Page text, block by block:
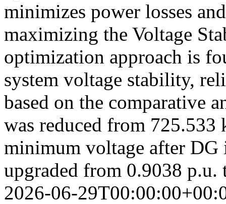
minimizes power losses
maximizing the Voltage
optimization approach is
system voltage stability,
based on the comparative
was reduced from
minimum voltage after
upgraded from 0.9038
2026-06-